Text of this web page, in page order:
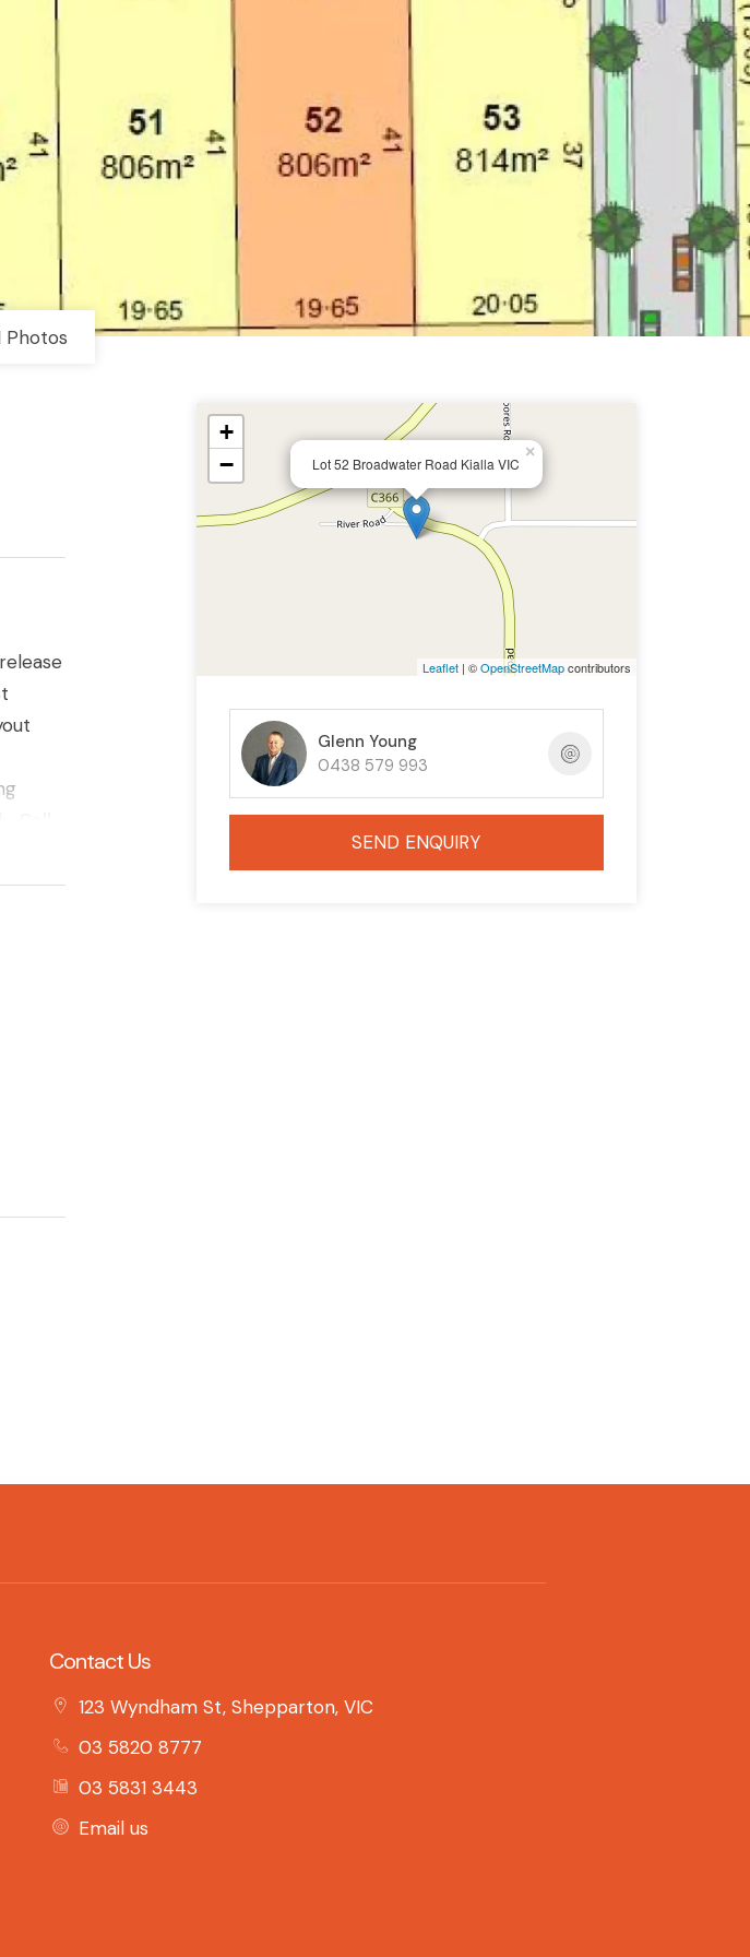
Photos
Lot 52 Broadwater Road Kialla VIC
×
+
−
Leaflet| ©OpenStreetMapcontributors
Glenn Young
0438 579 993
SEND ENQUIRY
Contact Us
123 Wyndham St, Shepparton, VIC
03 5820 8777
03 5831 3443
Email us